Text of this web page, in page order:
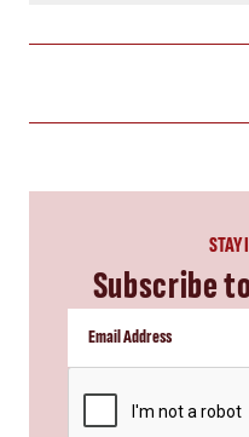
STAY
Subscribe